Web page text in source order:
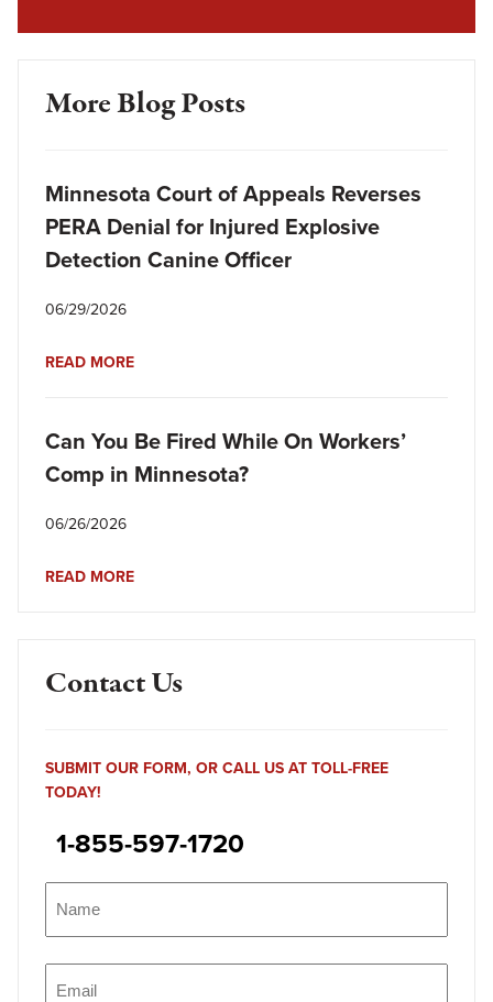
More Blog Posts
Minnesota Court of Appeals Reverses
PERA Denial for Injured Explosive
Detection Canine Officer
06/29/2026
READ MORE
Can You Be Fired While On Workers’
Comp in Minnesota?
06/26/2026
READ MORE
Contact Us
SUBMIT OUR FORM, OR CALL US AT TOLL-FREE
TODAY!
1-855-597-1720